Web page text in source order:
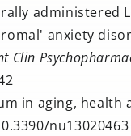
administered
anxiety
Clin
in aging, health
nu13020463